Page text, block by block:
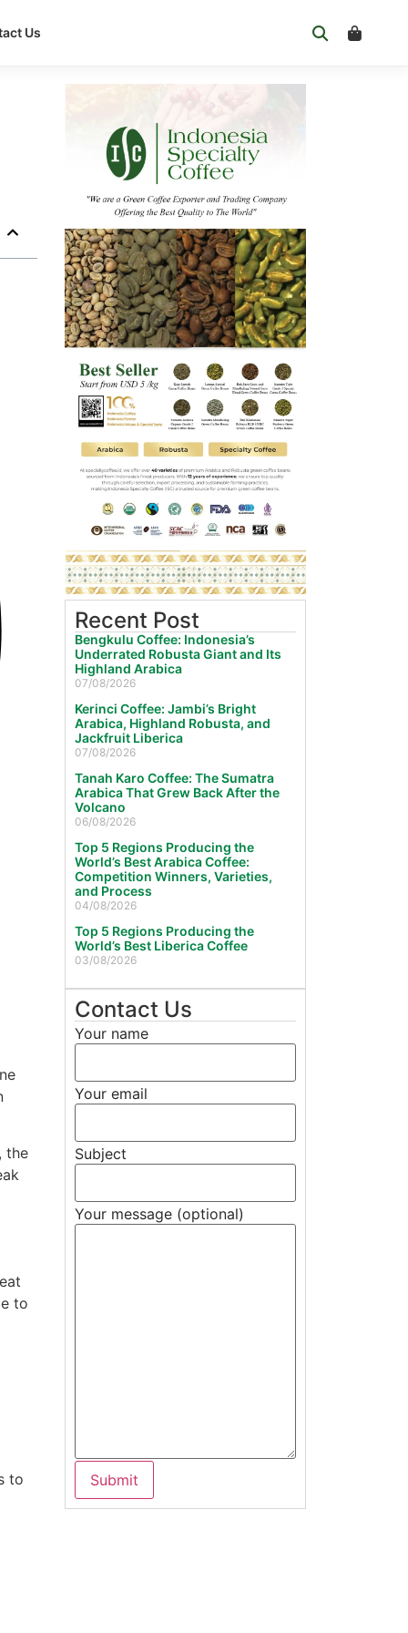
Us
the
to
to
Recent Post
Bengkulu Coffee: Indonesia’s
Underrated Robusta Giant and Its
Highland Arabica
07/08/2026
Kerinci Coffee: Jambi’s Bright
Arabica, Highland Robusta, and
Jackfruit Liberica
07/08/2026
Tanah Karo Coffee: The Sumatra
Arabica That Grew Back After the
Volcano
06/08/2026
Top 5 Regions Producing the
World’s Best Arabica Coffee:
Competition Winners, Varieties,
and Process
04/08/2026
Top 5 Regions Producing the
World’s Best Liberica Coffee
03/08/2026
Contact Us
Your name
Your email
Subject
Your message (optional)